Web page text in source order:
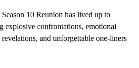
10 Reunion has lived up to
explosive confrontations, emotional
and unforgettable one-liners